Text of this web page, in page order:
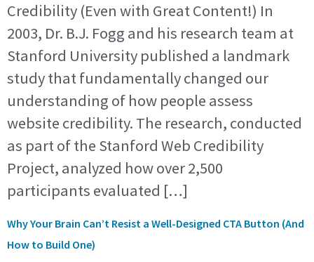
Credibility (Even with Great Content!) In
2003, Dr. B.J. Fogg and his research team at
Stanford University published a landmark
study that fundamentally changed our
understanding of how people assess
website credibility. The research, conducted
as part of the Stanford Web Credibility
Project, analyzed how over 2,500
participants evaluated […]
Why Your Brain Can’t Resist a Well-Designed CTA Button (And
How to Build One)